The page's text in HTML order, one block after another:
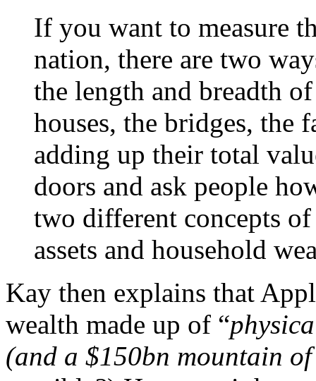
If you want to measure
nation, there are two
the length and breadth
houses, the bridges, the
adding up their total
doors and ask people
two different concepts
assets and household
Kay then explains that
wealth made up of “
(and a $150bn mountain